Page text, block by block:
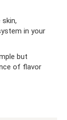
in your
but
of flavor